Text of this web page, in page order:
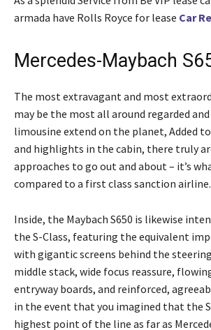
armada have Rolls Royce for lease Car
Mercedes-Maybach
The most extravagant and most
may be the most all around regarded
limousine extend on the planet, Added
and highlights in the cabin, there truly
approaches to go out and about – it’s
compared to a first class sanction airline.
Inside, the Maybach S650 is likewise
the S-Class, featuring the equivalent
with gigantic screens behind the
middle stack, wide focus reassure,
entryway boards, and reinforced,
in the event that you imagined that the
highest point of the line as far as